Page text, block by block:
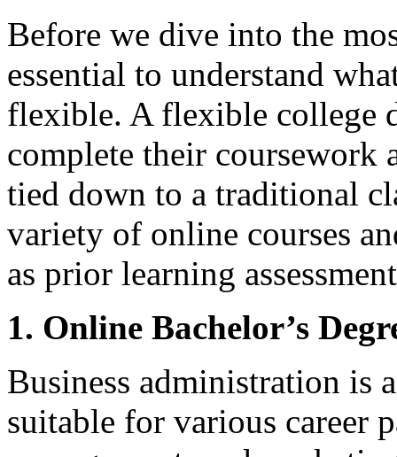
Before we dive into the
essential to understand
flexible. A flexible college
complete their coursework
tied down to a traditional
variety of online courses
as prior learning
1. Online Bachelor’s
Business administration is
suitable for various career